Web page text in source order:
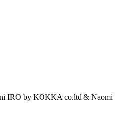
IRO by KOKKA co.ltd & Naomi